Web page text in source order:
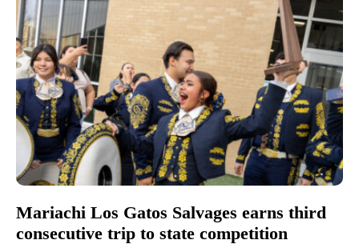
Mariachi Los Gatos Salvages earns third
consecutive trip to state competition